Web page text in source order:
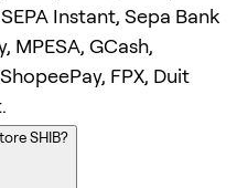
Instant, Sepa Bank
MPESA, GCash,
FPX, Duit
SHIB?